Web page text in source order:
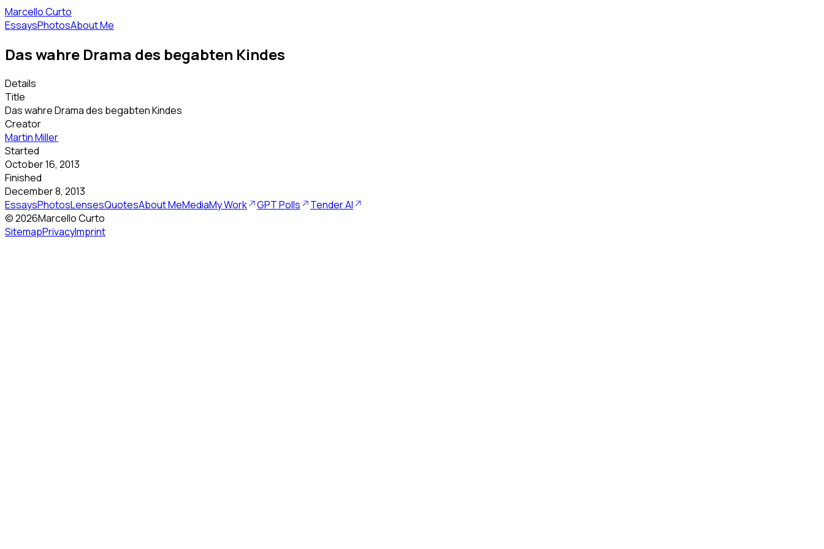
Marcello Curto
EssaysPhotosAbout Me
Das wahre Drama des begabten Kindes
Details
Title
Das wahre Drama des begabten Kindes
Creator
Martin Miller
Started
October 16, 2013
Finished
December 8, 2013
EssaysPhotosLensesQuotesAbout MeMediaMy Work GPT Polls
Tender AI
©2026Marcello Curto
SitemapPrivacyImprint